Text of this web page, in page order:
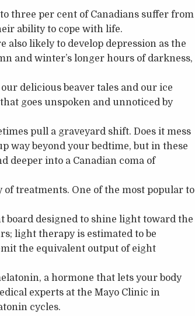
three per cent of Canadians suffer from
ability to cope with life.
also likely to develop depression as the
and winter’s longer hours of darkness,
delicious beaver tales and our ice
goes unspoken and unnoticed by
pull a graveyard shift. Does it mess
way beyond your bedtime, but in these
deeper into a Canadian coma of
treatments. One of the most popular to
board designed to shine light toward the
light therapy is estimated to be
the equivalent output of eight
a hormone that lets your body
experts at the Mayo Clinic in
cycles.